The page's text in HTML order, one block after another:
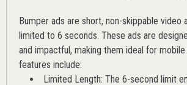
Bumper ads are short, non-skippable video
limited to 6 seconds. These ads are
and impactful, making them ideal for
features include:
Limited Length: The 6-second limit